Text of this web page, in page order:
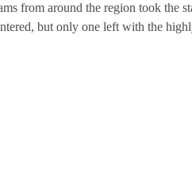
from around the region took the
but only one left with the